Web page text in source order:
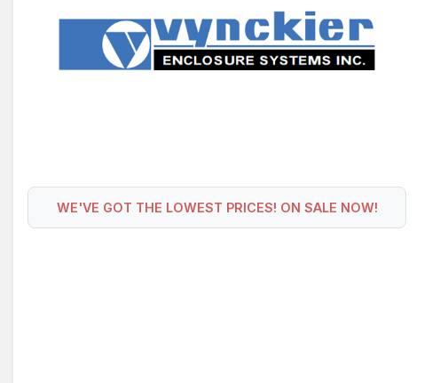
WE'VE GOT THE LOWEST PRICES! ON SALE NOW!